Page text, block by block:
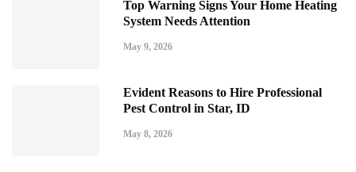
Top Warning Signs Your Home Heating
System Needs Attention
May 9, 2026
Evident Reasons to Hire Professional
Pest Control in Star, ID
May 8, 2026